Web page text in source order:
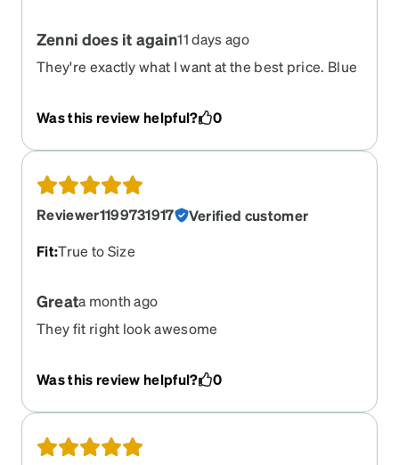
Zenni does it again11 days ago
They're exactly what I want at the best price. Blue
Was this review helpful?
0
Reviewer1199731917
Verified customer
Fit:True to Size
Greata month ago
They fit right look awesome
Was this review helpful? 0